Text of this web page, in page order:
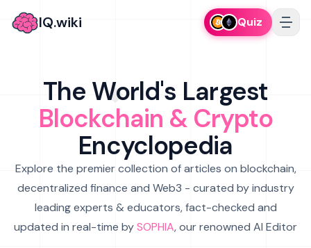
IQ.wiki Quiz
The World's Largest
Blockchain & Crypto
Encyclopedia
Explore the premier collection of articles on blockchain,
decentralized finance and Web3 - curated by industry
leading experts & educators, fact-checked and
updated in real-time bySOPHIA, our renowned AI Editor